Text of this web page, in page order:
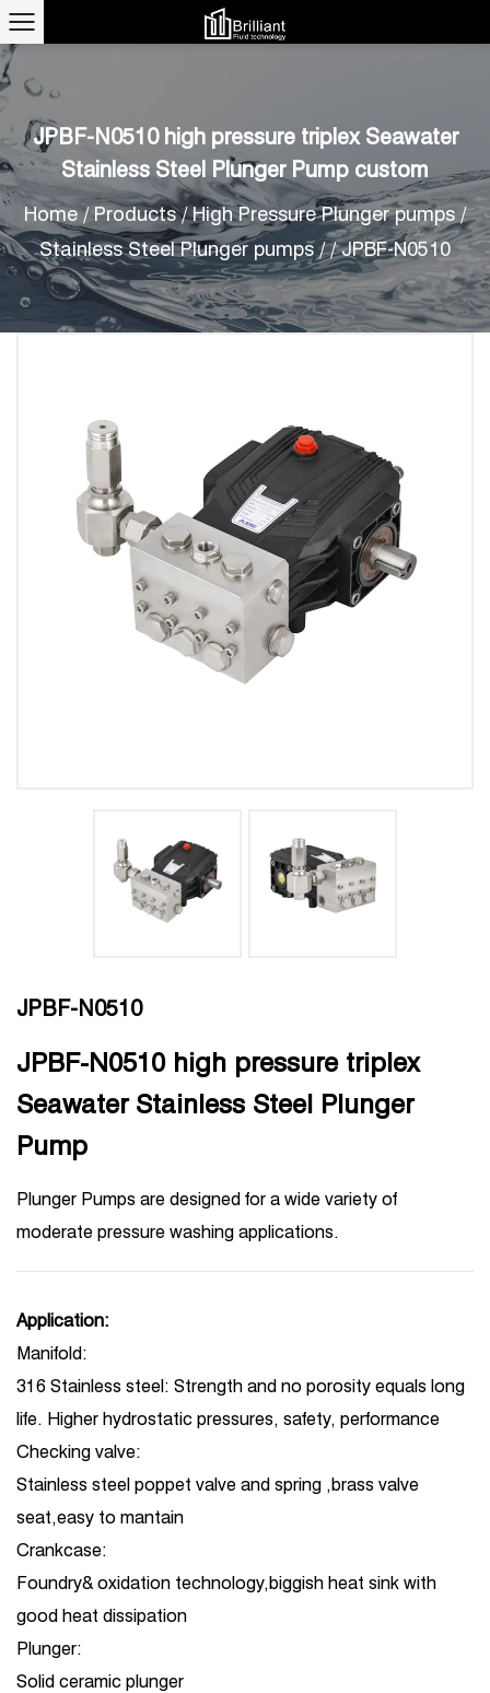
JPBF-N0510 high pressure triplex Seawater
Stainless Steel Plunger Pump custom
Home/ Products/High Pressure Plunger pumps /
Stainless Steel Plunger pumps//JPBF-N0510
JPBF-N0510
JPBF-N0510 high pressure triplex
Seawater Stainless Steel Plunger
Pump
Plunger Pumps are designed for a wide variety of
moderate pressure washing applications.
Application:
Manifold:
316 Stainless steel: Strength and no porosity equals long
life. Higher hydrostatic pressures, safety, performance
Checking valve:
Stainless steel poppet valve and spring ,brass valve
seat,easy to mantain
Crankcase:
Foundry& oxidation technology,biggish heat sink with
good heat dissipation
Plunger:
Solid ceramic plunger